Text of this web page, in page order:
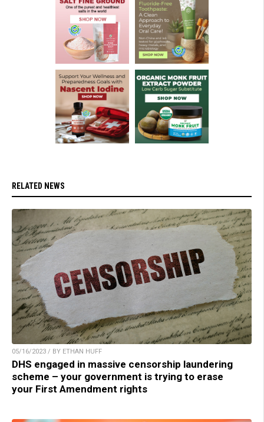
RELATED NEWS
05/16/2023 / BY ETHAN HUFF
DHS engaged in massive censorship laundering
scheme – your government is trying to erase
your First Amendment rights